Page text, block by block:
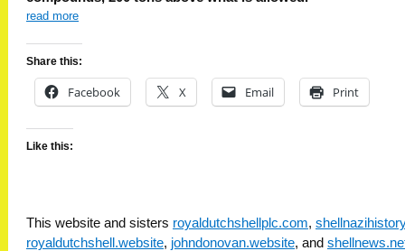
read more
Share this:
Facebook X Email Print
Like this:
This website and sisters royaldutchshellplc.com,
royaldutchshell.website, johndonovan.website, and